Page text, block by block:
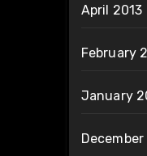
April 2013
February
January